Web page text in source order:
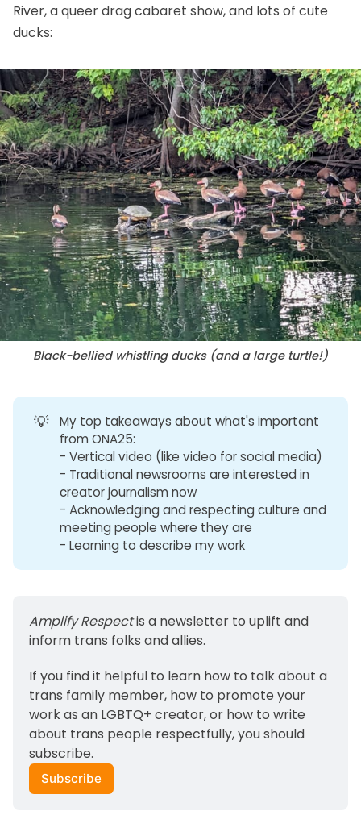
River, a queer drag cabaret show, and lots of cute
ducks:
Black-bellied whistling ducks (and a large turtle!)
💡
My top takeaways about what's important
from ONA25:
- Vertical video (like video for social media)
- Traditional newsrooms are interested in
creator journalism now
- Acknowledging and respecting culture and
meeting people where they are
- Learning to describe my work
Amplify Respect is a newsletter to uplift and
inform trans folks and allies.
If you find it helpful to learn how to talk about a
trans family member, how to promote your
work as an LGBTQ+ creator, or how to write
about trans people respectfully, you should
subscribe.
Subscribe